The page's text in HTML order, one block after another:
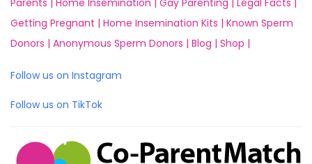
Getting Pregnant | Home Insemination Kits | Known Sperm
Donors | Anonymous Sperm Donors | Blog | Shop |
Follow us on Instagram
Follow us on TikTok